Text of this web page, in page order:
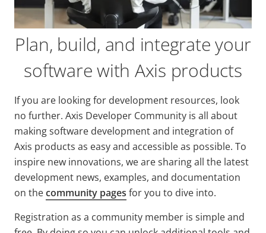
Plan, build, and integrate your
software with Axis products
If you are looking for development resources, look
no further. Axis Developer Community is all about
making software development and integration of
Axis products as easy and accessible as possible. To
inspire new innovations, we are sharing all the latest
development news, examples, and documentation
on thecommunity pages for you to dive into.
Registration as a community member is simple and